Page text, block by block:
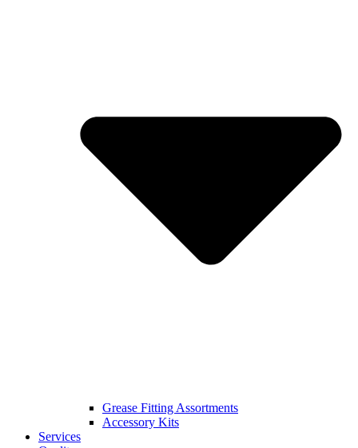
Grease Fitting Assortments
Accessory Kits
Services